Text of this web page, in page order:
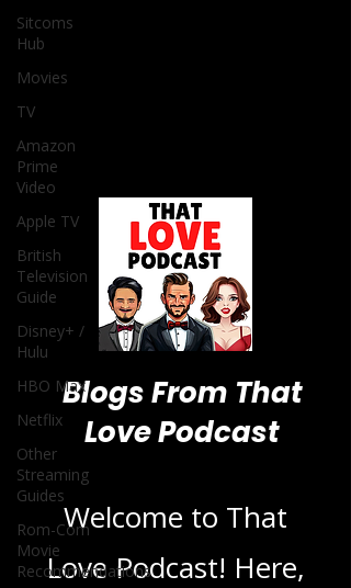
Sitcoms
Hub
Movies
TV
Amazon
Prime
Video
Apple TV
British
Television
Guide
Disney+ /
Hulu
HBO Max
Netflix
Other
Streaming
Guides
Rom-Com
Movie
Recommendations
Blogs From That
Love Podcast
Welcome to That
Love Podcast! Here,